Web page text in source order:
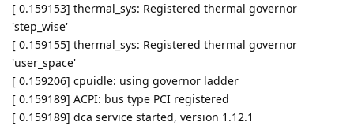
[ 0.159153] thermal_sys: Registered thermal governor
'step_wise'
[ 0.159155] thermal_sys: Registered thermal governor
'user_space'
[ 0.159206] cpuidle: using governor ladder
[ 0.159189] ACPI: bus type PCI registered
[ 0.159189] dca service started, version 1.12.1